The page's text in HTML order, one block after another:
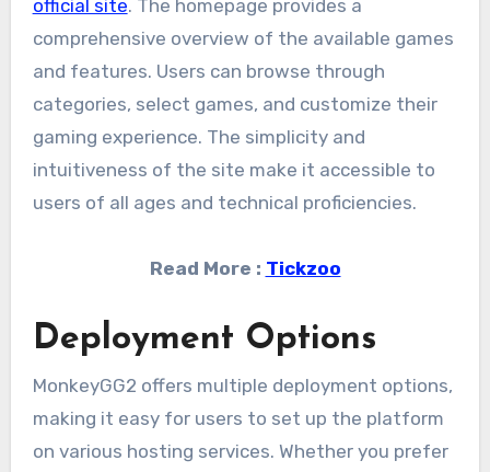
official site. The homepage provides a
comprehensive overview of the available games
and features. Users can browse through
categories, select games, and customize their
gaming experience. The simplicity and
intuitiveness of the site make it accessible to
users of all ages and technical proficiencies.
Read More : Tickzoo
Deployment Options
MonkeyGG2 offers multiple deployment options,
making it easy for users to set up the platform
on various hosting services. Whether you prefer